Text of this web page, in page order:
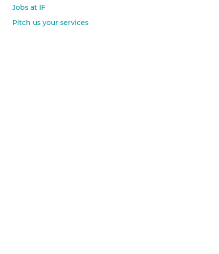
Jobs at IF
Pitch us your services